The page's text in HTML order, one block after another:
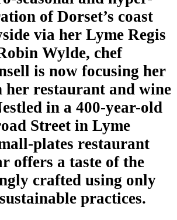
of Dorset’s coast
via her Lyme Regis
Wylde, chef
is now focusing her
her restaurant and wine
in a 400-year-old
Street in Lyme
plates restaurant
offers a taste of the
crafted using only
practices.